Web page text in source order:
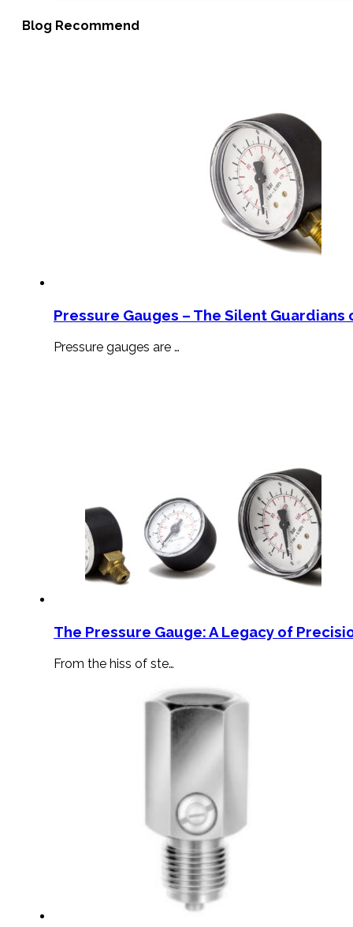
Blog Recommend
Pressure Gauges – The Silent
Pressure gauges are …
The Pressure Gauge: A Legacy of
From the hiss of ste…